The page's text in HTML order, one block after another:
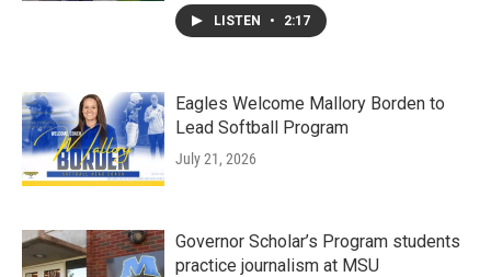
LISTEN • 2:17
Eagles Welcome Mallory Borden to
Lead Softball Program
July 21, 2026
Governor Scholar’s Program students
practice journalism at MSU